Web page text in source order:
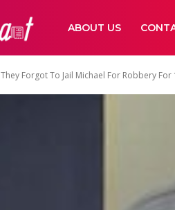
ABOUT US
They Forgot To Jail Michael For Robbery For